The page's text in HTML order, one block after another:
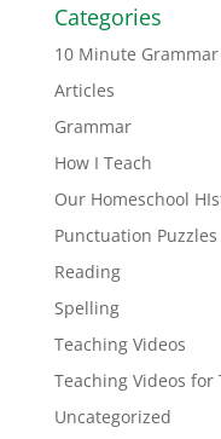
Categories
10 Minute Grammar
Articles
Grammar
How I Teach
Our Homeschool
Punctuation Puzzles
Reading
Spelling
Teaching Videos
Teaching Videos for
Uncategorized